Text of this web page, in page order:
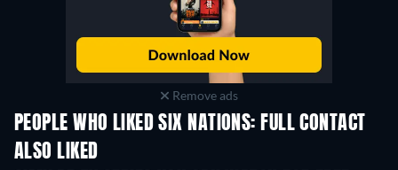
Remove ads
PEOPLE WHO LIKED SIX NATIONS: FULL CONTACT
ALSO LIKED